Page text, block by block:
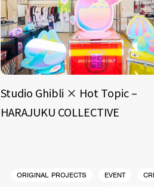
Studio Ghibli × Hot Topic –
HARAJUKU COLLECTIVE
ORIGINAL PROJECTS EVENT